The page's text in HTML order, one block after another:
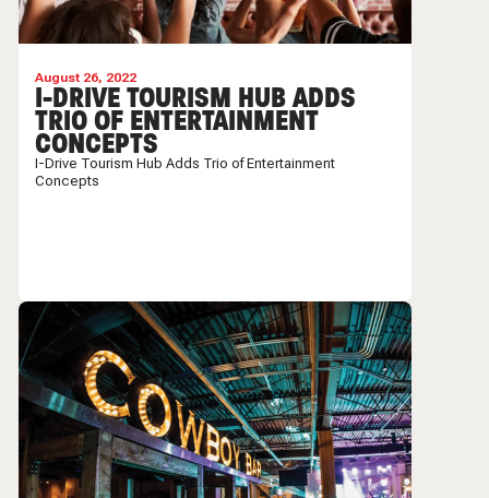
August 26, 2022
I-DRIVE TOURISM HUB ADDS
TRIO OF ENTERTAINMENT
CONCEPTS
I-Drive Tourism Hub Adds Trio of Entertainment
Concepts